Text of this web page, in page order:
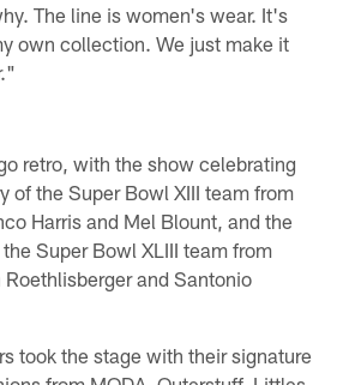
The line is women's wear. It's
own collection. We just make it
retro, with the show celebrating
of the Super Bowl XIII team from
Harris and Mel Blount, and the
Super Bowl XLIII team from
and Santonio
took the stage with their signature